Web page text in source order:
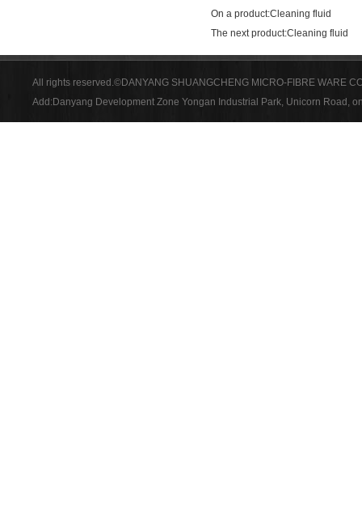
On a product:Cleaning fluid
The next product:Cleaning fluid
All rights reserved.©DANYANG SHUANGCHENG MICRO-FIBRE WARE
Add:Danyang Development Zone Yongan Industrial Park, Unicorn Road,